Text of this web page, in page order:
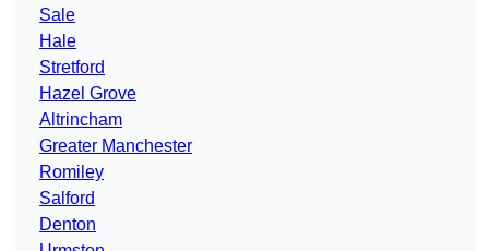
Sale
Hale
Stretford
Hazel Grove
Altrincham
Greater Manchester
Romiley
Salford
Denton